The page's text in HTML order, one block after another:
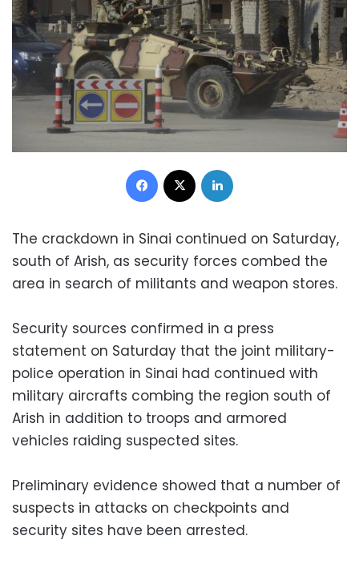
Facebook
The crackdown in Sinai continued on Saturday,
south of Arish, as security forces combed the
area in search of militants and weapon stores.
Security sources confirmed in a press
statement on Saturday that the joint military-
police operation in Sinai had continued with
military aircrafts combing the region south of
Arish in addition to troops and armored
vehicles raiding suspected sites.
Preliminary evidence showed that a number of
suspects in attacks on checkpoints and
security sites have been arrested.